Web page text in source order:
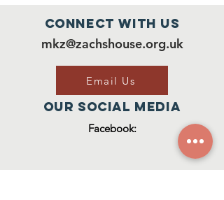
Connect with us
mkz@zachshouse.org.uk
Email Us
Our Social Media
Facebook: